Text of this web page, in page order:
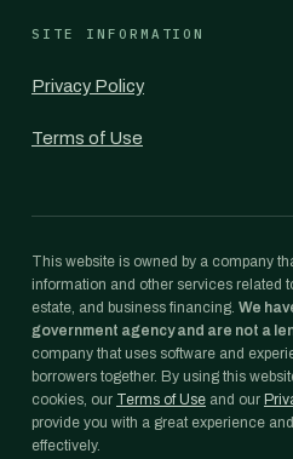
SITE INFORMATION
Privacy Policy
Terms of Use
This website is owned by a company
information and other services related
estate, and business financing. We
government agency and are not a
company that uses software and
borrowers together. By using this
cookies, our Terms of Use and our
provide you with a great experience
effectively.